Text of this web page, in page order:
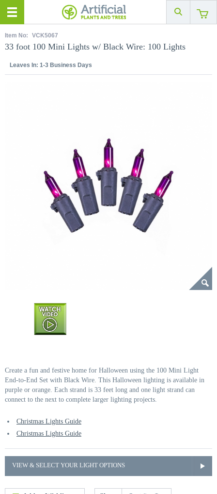
Item No: VCK5067
33 foot 100 Mini Lights w/ Black Wire: 100 Lights
Leaves In: 1-3 Business Days
Create a fun and festive home for Halloween using the 100 Mini Light
End-to-End Set with Black Wire. This Halloween lighting is available in
purple or orange. Each strand is 33 feet long and one light strand can
connect to the next to complete larger lighting projects.
Christmas Lights Guide
Christmas Lights Guide
VIEW & SELECT YOUR LIGHT OPTIONS